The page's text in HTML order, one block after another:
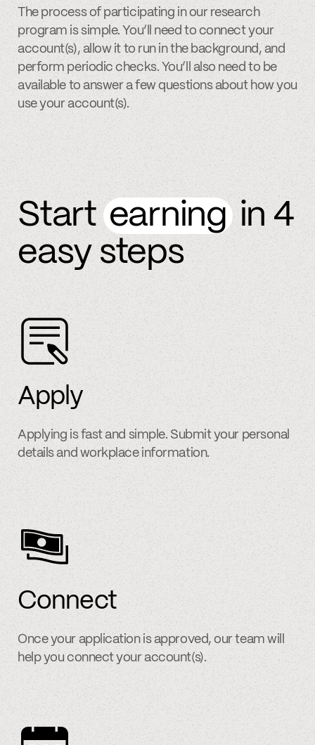
The process of participating in our research
program is simple. You’ll need to connect your
account(s), allow it to run in the background, and
perform periodic checks. You’ll also need to be
available to answer a few questions about how you
use your account(s).
Start earning in 4
easy steps
Apply
Applying is fast and simple. Submit your personal
details and workplace information.
Connect
Once your application is approved, our team will
help you connect your account(s).